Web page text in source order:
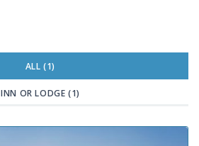
ALL (1)
INN OR LODGE (1)